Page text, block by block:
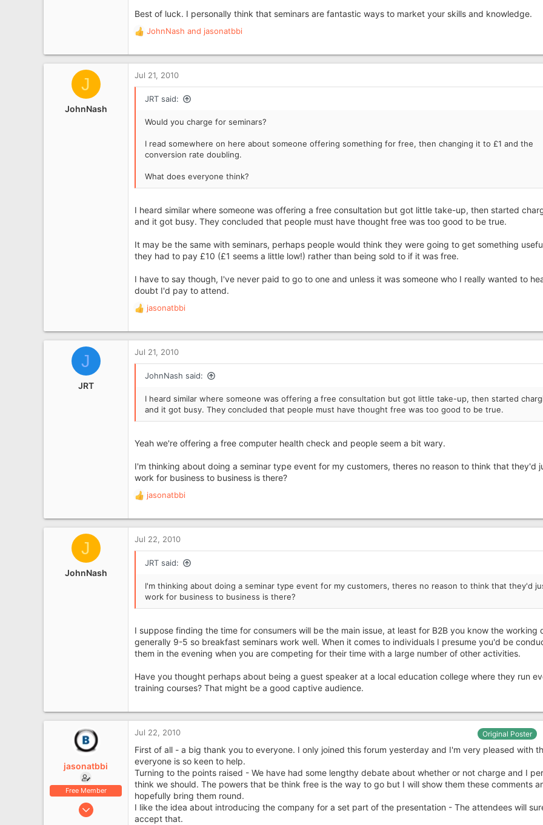
Best of luck. I personally think that seminars are fantastic ways to market your skills and knowledge.
R
a
t
i
JohnNash and jasonatbbi
J
JohnNash
Jul 21, 2010
JRT said:
Would you charge for seminars?
I read somewhere on here about someone offering something for free, then changing it to £1 and the
conversion rate doubling.
What does everyone think?
I heard similar where someone was offering a free consultation but got little take-up, then started
and it got busy. They concluded that people must have thought free was too good to be true.
It may be the same with seminars, perhaps people would think they were going to get something
they had to pay £10 (£1 seems a little low!) rather than being sold to if it was free.
I have to say though, I've never paid to go to one and unless it was someone who I really wanted to
doubt I'd pay to attend.
R
a
t
i
jasonatbbi
J
JRT
Jul 21, 2010
JohnNash said:
I heard similar where someone was offering a free consultation but got little take-up, then started
and it got busy. They concluded that people must have thought free was too good to be true.
Yeah we're offering a free computer health check and people seem a bit wary.
I'm thinking about doing a seminar type event for my customers, theres no reason to think that they'd
work for business to business is there?
R
a
t
i
jasonatbbi
J
JohnNash
Jul 22, 2010
JRT said:
I'm thinking about doing a seminar type event for my customers, theres no reason to think that they'd
work for business to business is there?
I suppose finding the time for consumers will be the main issue, at least for B2B you know the working
generally 9-5 so breakfast seminars work well. When it comes to individuals I presume you'd be
them in the evening when you are competing for their time with a large number of other activities.
Have you thought perhaps about being a guest speaker at a local education college where they run
training courses? That might be a good captive audience.
jasonatbbi
Free Member
Jul 21, 2010
Jul 22, 2010 Original Poster
First of all - a big thank you to everyone. I only joined this forum yesterday and I'm very pleased with
everyone is so keen to help.
Turning to the points raised - We have had some lengthy debate about whether or not charge and I
think we should. The powers that be think free is the way to go but I will show them these comments
hopefully bring them round.
I like the idea about introducing the company for a set part of the presentation - The attendees will
accept that.